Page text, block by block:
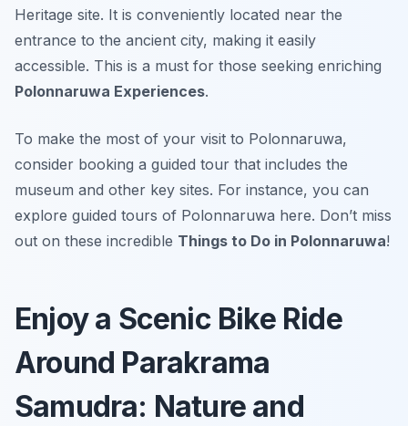
Heritage site. It is conveniently located near the
entrance to the ancient city, making it easily
accessible. This is a must for those seeking enriching
Polonnaruwa Experiences.
To make the most of your visit to Polonnaruwa,
consider booking a guided tour that includes the
museum and other key sites. For instance, you can
explore guided tours of Polonnaruwa here. Don’t miss
out on these incredible Things to Do in Polonnaruwa!
Enjoy a Scenic Bike Ride
Around Parakrama
Samudra: Nature and